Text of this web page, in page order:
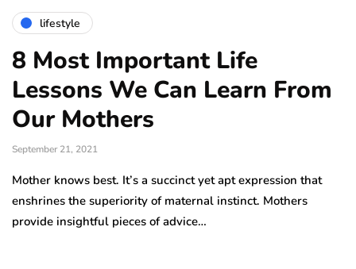
lifestyle
8 Most Important Life
Lessons We Can Learn From
Our Mothers
September 21, 2021
Mother knows best. It’s a succinct yet apt expression that
enshrines the superiority of maternal instinct. Mothers
provide insightful pieces of advice…